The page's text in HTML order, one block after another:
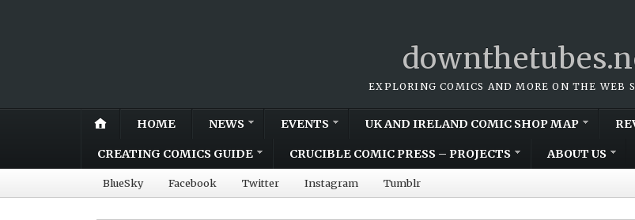
EXPLORING COMICS AND MORE ON THE WEB
HOME NEWS EVENTS UK AND IRELAND COMIC SHOP MAP
CREATING COMICS GUIDE CRUCIBLE COMIC PRESS – PROJECTS ABOUT US
BlueSky Facebook Twitter Instagram Tumblr